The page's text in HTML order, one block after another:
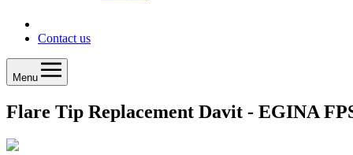
Contact us
Menu
Flare Tip Replacement Davit - EGINA